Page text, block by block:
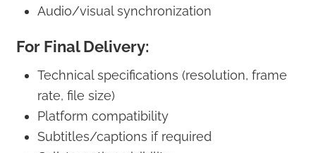
Audio/visual synchronization
For Final Delivery:
Technical specifications (resolution, frame
rate, file size)
Platform compatibility
Subtitles/captions if required